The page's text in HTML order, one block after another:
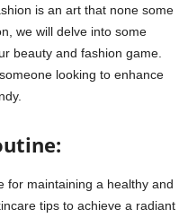
is an art that none some
we will delve into some
beauty and fashion game.
looking to enhance
for maintaining a healthy and
tips to achieve a radiant